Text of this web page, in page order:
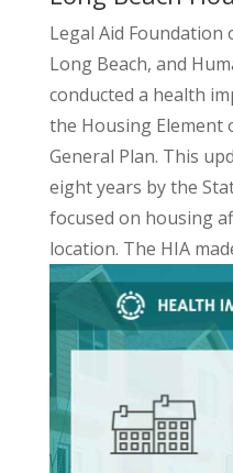
Legal Aid Foundation
Long Beach, and
conducted a health
the Housing Element
General Plan. This
eight years by the
focused on housing
location. The HIA